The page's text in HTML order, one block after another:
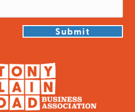
Submit